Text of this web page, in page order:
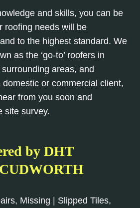
and skills, you can be
roofing needs will be
to the highest standard. We
as the ‘go-to’ roofers in
areas, and
or commercial client,
from you soon and
site survey.
by DHT
Missing | Slipped Tiles,